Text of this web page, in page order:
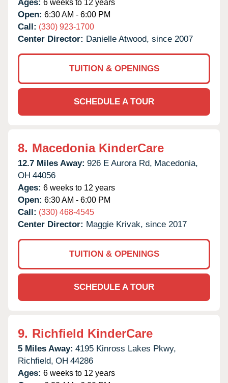
Ages: 6 weeks to 12 years
Open: 6:30 AM - 6:00 PM
Call: (330) 923-1700
Center Director: Danielle Atwood, since 2007
TUITION & OPENINGS
SCHEDULE A TOUR
8. Macedonia KinderCare
12.7 Miles Away: 926 E Aurora Rd, Macedonia,
OH 44056
Ages: 6 weeks to 12 years
Open: 6:30 AM - 6:00 PM
Call: (330) 468-4545
Center Director: Maggie Krivak, since 2017
TUITION & OPENINGS
SCHEDULE A TOUR
9. Richfield KinderCare
5 Miles Away: 4195 Kinross Lakes Pkwy,
Richfield, OH 44286
Ages: 6 weeks to 12 years